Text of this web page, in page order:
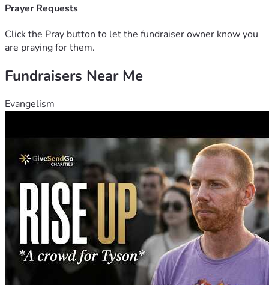
Prayer Requests
Click the Pray button to let the fundraiser owner know you
are praying for them.
Fundraisers Near Me
Evangelism